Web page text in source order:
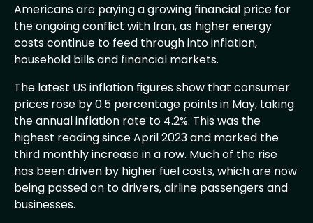
Americans are paying a growing financial price for
the ongoing conflict with Iran, as higher energy
costs continue to feed through into inflation,
household bills and financial markets.
The latest US inflation figures show that consumer
prices rose by 0.5 percentage points in May, taking
the annual inflation rate to 4.2%. This was the
highest reading since April 2023 and marked the
third monthly increase in a row. Much of the rise
has been driven by higher fuel costs, which are now
being passed on to drivers, airline passengers and
businesses.